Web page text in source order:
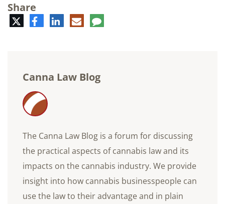
Share
TwitterFacebookLinkedIn
E-
mail
Comment
Canna Law Blog
The Canna Law Blog is a forum for discussing
the practical aspects of cannabis law and its
impacts on the cannabis industry. We provide
insight into how cannabis businesspeople can
use the law to their advantage and in plain